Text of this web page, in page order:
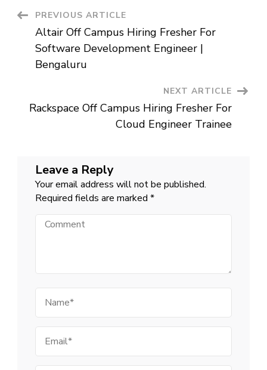
Software
Engineer
|
Hyderabad
Post
Navigation
PREVIOUS ARTICLE
Altair Off Campus Hiring Fresher For
Software Development Engineer |
Bengaluru
NEXT ARTICLE
Rackspace Off Campus Hiring Fresher For
Cloud Engineer Trainee
Leave a Reply
Your email address will not be published.
Required fields are marked *
Comment